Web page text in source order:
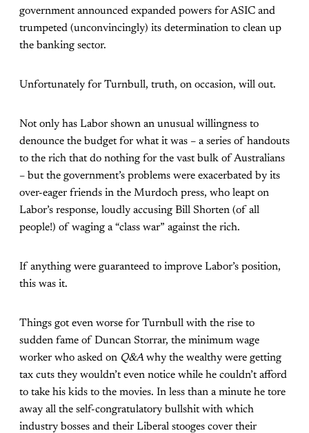
government announced expanded powers for ASIC and
trumpeted (unconvincingly) its determination to clean up
the banking sector.
Unfortunately for Turnbull, truth, on occasion, will out.
Not only has Labor shown an unusual willingness to
denounce the budget for what it was – a series of handouts
to the rich that do nothing for the vast bulk of Australians
– but the government’s problems were exacerbated by its
over-eager friends in the Murdoch press, who leapt on
Labor’s response, loudly accusing Bill Shorten (of all
people!) of waging a “class war” against the rich.
If anything were guaranteed to improve Labor’s position,
this was it.
Things got even worse for Turnbull with the rise to
sudden fame of Duncan Storrar, the minimum wage
worker who asked on Q&Awhy the wealthy were getting
tax cuts they wouldn’t even notice while he couldn’t afford
to take his kids to the movies. In less than a minute he tore
away all the self-congratulatory bullshit with which
industry bosses and their Liberal stooges cover their